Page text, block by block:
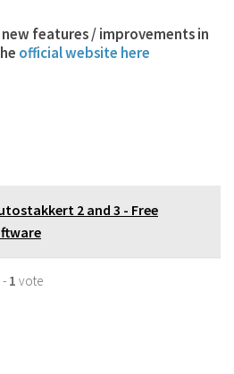
features / improvements in
official website here
2 and 3 - Free
1 vote